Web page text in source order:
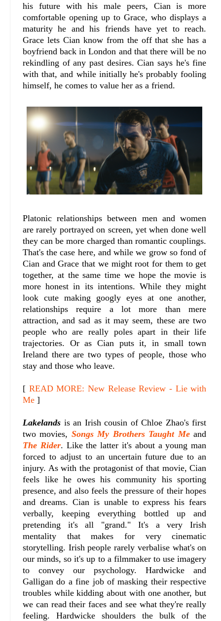
his future with his male peers, Cian is more
comfortable opening up to Grace, who displays a
maturity he and his friends have yet to reach.
Grace lets Cian know from the off that she has a
boyfriend back in London and that there will be no
rekindling of any past desires. Cian says he's fine
with that, and while initially he's probably fooling
himself, he comes to value her as a friend.
Platonic relationships between men and women
are rarely portrayed on screen, yet when done well
they can be more charged than romantic couplings.
That's the case here, and while we grow so fond of
Cian and Grace that we might root for them to get
together, at the same time we hope the movie is
more honest in its intentions. While they might
look cute making googly eyes at one another,
relationships require a lot more than mere
attraction, and sad as it may seem, these are two
people who are really poles apart in their life
trajectories. Or as Cian puts it, in small town
Ireland there are two types of people, those who
stay and those who leave.
[ READ MORE: New Release Review - Lie with
Me ]
Lakelands is an Irish cousin of Chloe Zhao's first
two movies, Songs My Brothers Taught Meand
The Rider. Like the latter it's about a young man
forced to adjust to an uncertain future due to an
injury. As with the protagonist of that movie, Cian
feels like he owes his community his sporting
presence, and also feels the pressure of their hopes
and dreams. Cian is unable to express his fears
verbally, keeping everything bottled up and
pretending it's all "grand." It's a very Irish
mentality that makes for very cinematic
storytelling. Irish people rarely verbalise what's on
our minds, so it's up to a filmmaker to use imagery
to convey our psychology. Hardwicke and
Galligan do a fine job of masking their respective
troubles while kidding about with one another, but
we can read their faces and see what they're really
feeling. Hardwicke shoulders the bulk of the